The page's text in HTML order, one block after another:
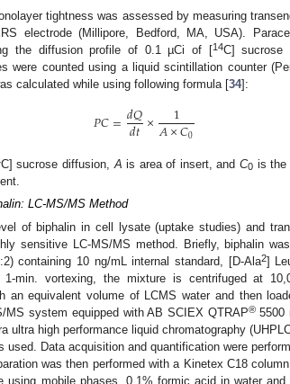
tightness was assessed by measuring
electrode (Millipore, Bedford, MA, USA).
the diffusion profile of 0.1 µCi of [14C] sucrose
were counted using a liquid scintillation counter
calculated while using following formula [34]:
𝑃𝐶=𝑑𝑄
𝑑𝑡× 1
𝐴×𝐶0
C] sucrose diffusion, A is area of insert, andC0 is the
LC-MS/MS Method
of biphalin in cell lysate (uptake studies) and
sensitive LC-MS/MS method. Briefly, biphalin
containing 10 ng/mL internal standard, [D-Ala2]
1-min. vortexing, the mixture is centrifuged at
an equivalent volume of LCMS water and then
MS system equipped with AB SCIEX QTRAP®5500
ultra high performance liquid chromatography
used. Data acquisition and quantification were
was then performed with a Kinetex C18
using mobile phases, 0.1% formic acid in water